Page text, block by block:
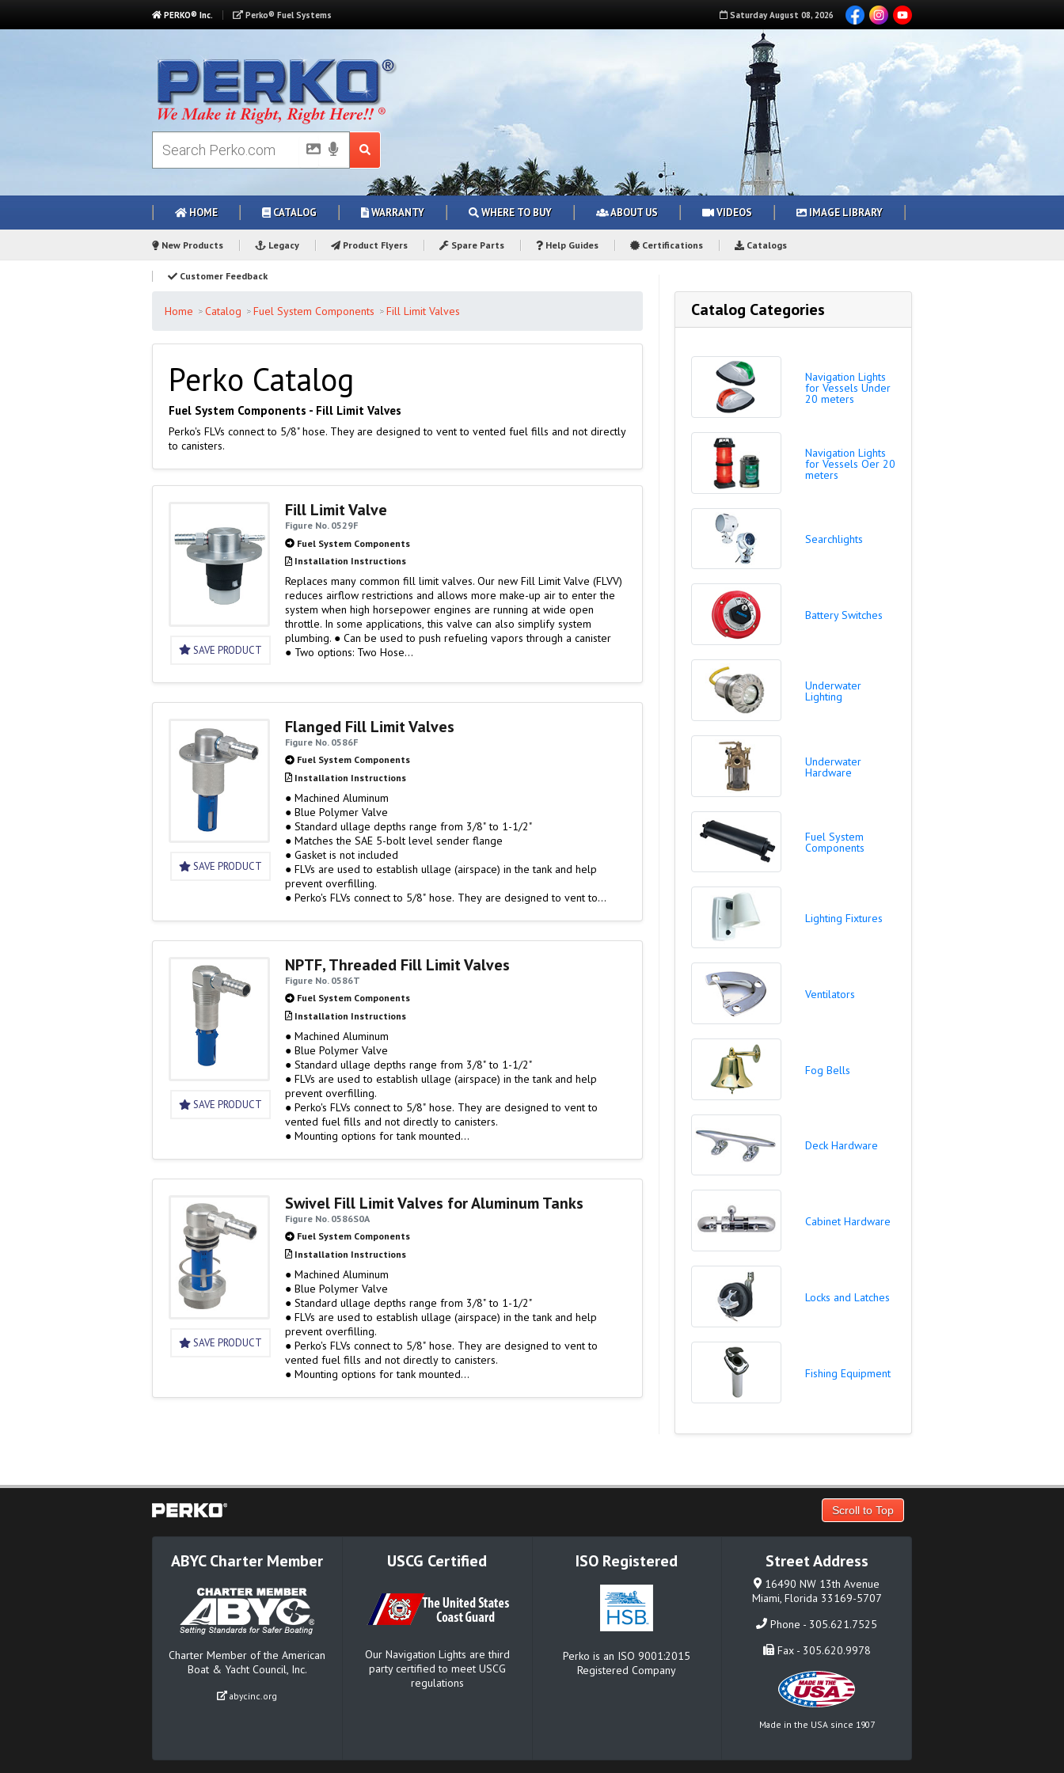
PERKO® Inc. Perko® Fuel Systems Saturday August 08, 2026
HOME CATALOG WARRANTY WHERE TO BUY ABOUT US VIDEOS IMAGE LIBRARY
New Products Legacy Product Flyers Spare Parts Help Guides Certifications Catalogs
Customer Feedback
Home Catalog Fuel System Components Fill Limit Valves
Perko Catalog
Fuel System Components - Fill Limit Valves
Perko's FLVs connect to 5/8" hose. They are designed to vent to vented fuel fills and not directly
to canisters.
SAVE PRODUCT
Fill Limit Valve
Figure No. 0529F
Fuel System Components
Installation Instructions
Replaces many common fill limit valves. Our new Fill Limit Valve (FLVV)
reduces airflow restrictions and allows more make-up air to enter the
system when high horsepower engines are running at wide open
throttle. In some applications, this valve can also simplify system
plumbing. ● Can be used to push refueling vapors through a canister
● Two options: Two Hose…
SAVE PRODUCT
Flanged Fill Limit Valves
Figure No. 0586F
Fuel System Components
Installation Instructions
● Machined Aluminum
● Blue Polymer Valve
● Standard ullage depths range from 3/8" to 1-1/2"
● Matches the SAE 5-bolt level sender flange
● Gasket is not included
● FLVs are used to establish ullage (airspace) in the tank and help
prevent overfilling.
● Perko's FLVs connect to 5/8" hose. They are designed to vent to
SAVE PRODUCT
NPTF, Threaded Fill Limit Valves
Figure No. 0586T
Fuel System Components
Installation Instructions
● Machined Aluminum
● Blue Polymer Valve
● Standard ullage depths range from 3/8" to 1-1/2"
● FLVs are used to establish ullage (airspace) in the tank and help
prevent overfilling.
● Perko's FLVs connect to 5/8" hose. They are designed to vent to
vented fuel fills and not directly to canisters.
● Mounting options for tank mounted…
SAVE PRODUCT
Swivel Fill Limit Valves for Aluminum Tanks
Figure No. 0586S0A
Fuel System Components
Installation Instructions
● Machined Aluminum
● Blue Polymer Valve
● Standard ullage depths range from 3/8" to 1-1/2"
● FLVs are used to establish ullage (airspace) in the tank and help
prevent overfilling.
● Perko's FLVs connect to 5/8" hose. They are designed to vent to
vented fuel fills and not directly to canisters.
● Mounting options for tank mounted…
Catalog Categories
Navigation Lights
for Vessels Under
20 meters
Navigation Lights
for Vessels Oer 20
meters
Searchlights
Battery Switches
Underwater
Lighting
Underwater
Hardware
Fuel System
Components
Lighting Fixtures
Ventilators
Fog Bells
Deck Hardware
Cabinet Hardware
Locks and Latches
Fishing Equipment
Scroll to Top
ABYC Charter Member
Charter Member of the American
Boat & Yacht Council, Inc.
abycinc.org
USCG Certified
Our Navigation Lights are third
party certified to meet USCG
regulations
ISO Registered
Perko is an ISO 9001:2015
Registered Company
Street Address
16490 NW 13th Avenue
Miami, Florida 33169-5707
Phone - 305.621.7525
Fax - 305.620.9978
Made in the USA since 1907